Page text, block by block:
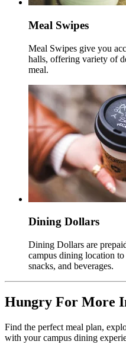
Meal Swipes
Meal Swipes give you
halls, offering variety of
meal.
Dining Dollars
Dining Dollars are
campus dining location
snacks, and beverages.
Hungry For More
Find the perfect meal plan,
with your campus dining